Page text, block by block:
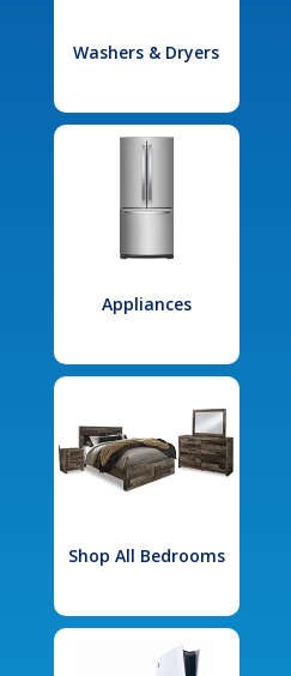
Washers & Dryers
Appliances
Shop All Bedrooms